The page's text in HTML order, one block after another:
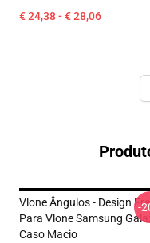
€ 24,38 - € 28,06
Vlone Ângulos - Design
Para Vlone Samsung
Caso Macio
-